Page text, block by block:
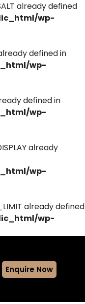
already defined
wp-
defined in
wp-
defined in
wp-
already
wp-
already defined
wp-
Enquire Now